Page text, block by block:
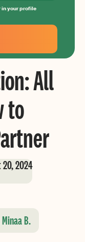
in your profile
All
to
2024
B.